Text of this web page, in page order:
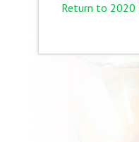
Return to 2020